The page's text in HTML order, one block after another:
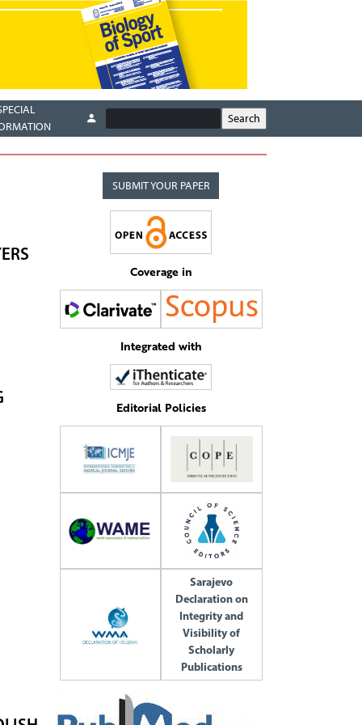
SUBMIT YOUR PAPER
Coverage in
Integrated with
Editorial Policies
Sarajevo
Declaration on
Integrity and
Visibility of
Scholarly
Publications